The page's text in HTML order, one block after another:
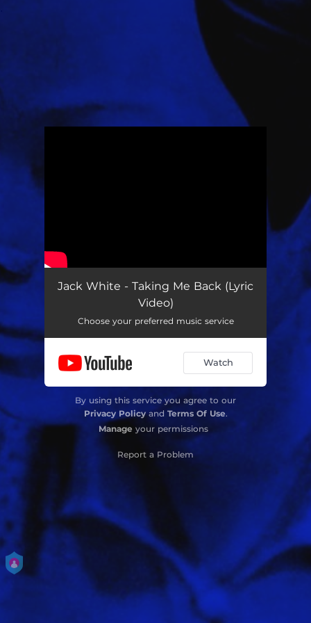
Jack White - Taking Me Back (Lyric
Video)
Choose your preferred music service
Watch
By using this service you agree to our
Privacy Policyand Terms Of Use.
Manage your permissions
Report a Problem